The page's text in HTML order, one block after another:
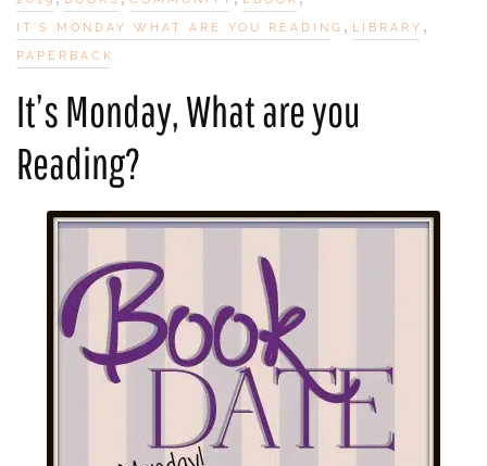
IT'S MONDAY WHAT ARE YOU READING , LIBRARY ,
PAPERBACK
It’s Monday, What are you
Reading?